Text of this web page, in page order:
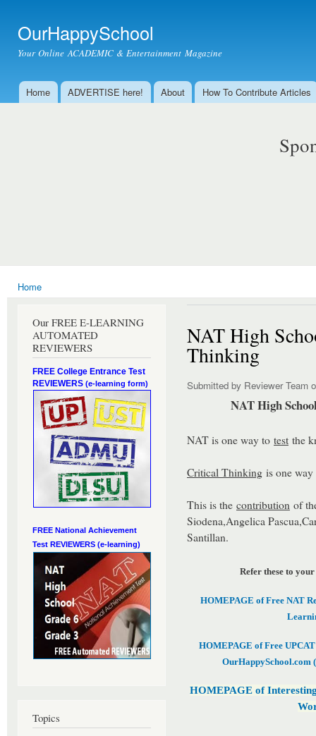
OurHappySchool
Your Online ACADEMIC & Entertainment Magazine
Main menu
Home ADVERTISE here! About How To Contribute Articles
You are here
Home
Our FREE E-LEARNING
AUTOMATED
REVIEWERS
FREE College Entrance Test
REVIEWERS (e-learning form)
FREE National Achievement
Test REVIEWERS (e-learning)
Topics
NAT High
Thinking
Submitted by Reviewer Team
NAT High
NAT is one way to test the
Critical Thinking is one
This is the contribution of
Siodena,Angelica
Santillan.
Refer these to
HOMEPAGE of Free NAT
HOMEPAGE of Free
OurHappySchool.com
HOMEPAGE of